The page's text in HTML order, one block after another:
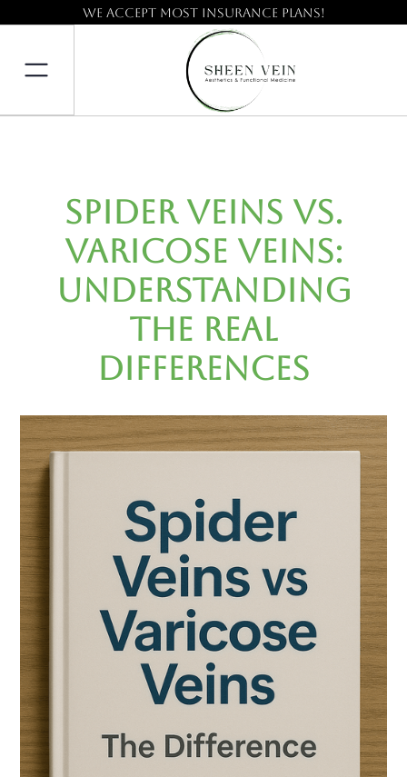
We accept most insurance plans!
Spider Veins vs.
Varicose Veins:
Understanding
the Real
Differences